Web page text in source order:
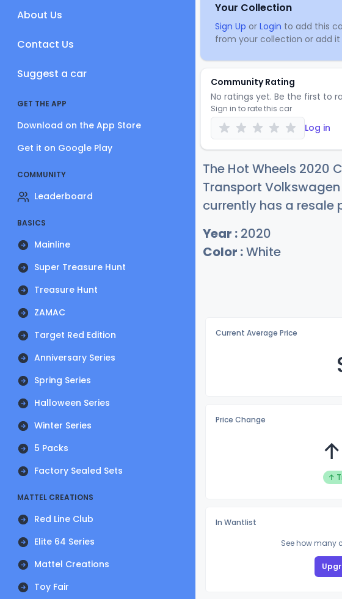
About Us
Contact Us
Suggest a car
GET THE APP
Download on the App Store
Get it on Google Play
COMMUNITY
Leaderboard
BASICS
Mainline
Super Treasure Hunt
Treasure Hunt
ZAMAC
Target Red Edition
Anniversary Series
Spring Series
Halloween Series
Winter Series
5 Packs
Factory Sealed Sets
MATTEL CREATIONS
Red Line Club
Elite 64 Series
Mattel Creations
Toy Fair
Your Collection
Sign Up or Login to add this
from your collection or add it
Community Rating
No ratings yet. Be the first to
Sign in to rate this car
Log in
The Hot Wheels 2020
Transport Volkswagen
currently has a resale
Year : 2020
Color :White
Current Average Price
Price Change
↑
In Wantlist
See how many